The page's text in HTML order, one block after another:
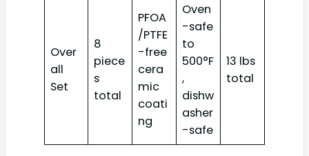
Over
all
Set
8
piece
s
total
PFOA
/PTFE
-free
cera
mic
coati
ng
Oven
-safe
to
500°F
,
dishw
asher
-safe
13 lbs
total